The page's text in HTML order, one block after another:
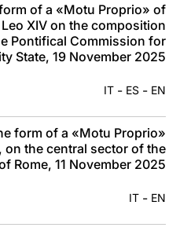
of a «Motu Proprio» of
XIV on the composition
Pontifical Commission for
State, 19 November 2025
EN
-
ES
-
IT
form of a «Motu Proprio»
on the central sector of the
Rome, 11 November 2025
EN
-
IT